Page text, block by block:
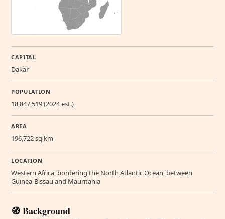
CAPITAL
Dakar
POPULATION
18,847,519 (2024 est.)
AREA
196,722 sq km
LOCATION
Western Africa, bordering the North Atlantic Ocean, between
Guinea-Bissau and Mauritania
🧭 Background